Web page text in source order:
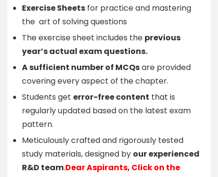
Exercise Sheets for practice and mastering
the art of solving questions
The exercise sheet includes the previous
year’s actual exam questions.
A sufficient number of MCQsare provided
covering every aspect of the chapter.
Students get error-free content that is
regularly updated based on the latest exam
pattern.
Meticulously crafted and rigorously tested
study materials, designed by our experienced
R&D team.Dear Aspirants, Click on the